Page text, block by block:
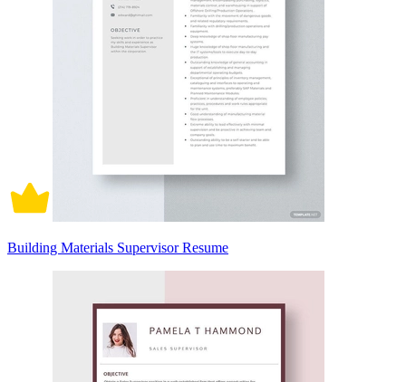
Building Materials Supervisor Resume